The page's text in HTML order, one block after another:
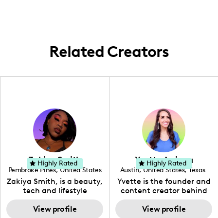
Related Creators
Zakiya Smith
Pembroke Pines, United States
, Florida
Zakiya Smith, is a beauty,
tech and lifestyle
creative. She has a
passion for the world of
View profile
Highly Rated Yvette Arriaga
Austin, United States, Texas
Yvette is the founder and
content creator behind
The Austin Tourist. Her
blog features
View profile
Highly Rated